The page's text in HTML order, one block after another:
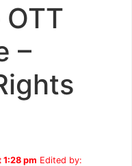
–
pm Edited by: